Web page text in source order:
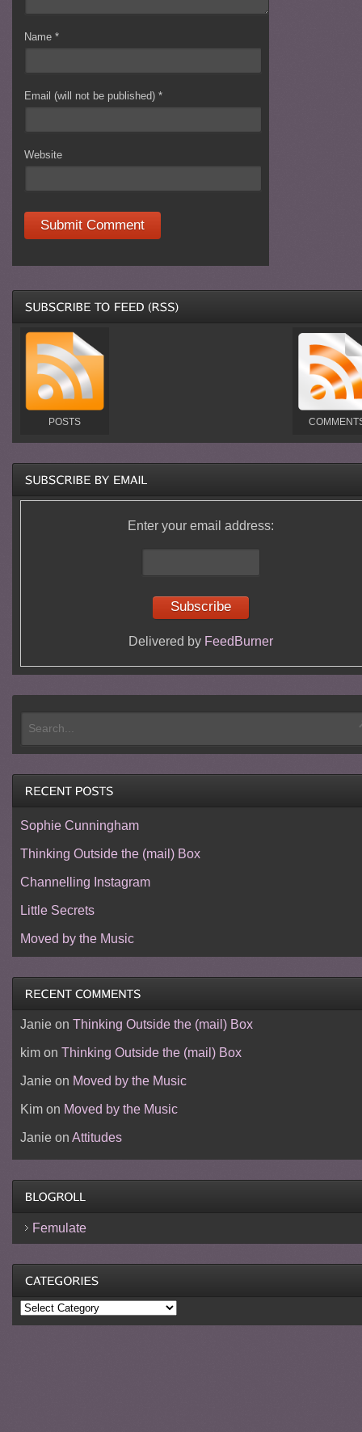
Name*
Email (will not be published)*
Website
POSTS
Enter your email address:
Delivered by FeedBurner
Sophie Cunningham
Thinking Outside the (mail) Box
Channelling Instagram
Little Secrets
Moved by the Music
Janieon Thinking Outside the (mail) Box
kimon Thinking Outside the (mail) Box
Janieon Moved by the Music
Kimon Moved by the Music
Janieon Attitudes
Femulate
Categories